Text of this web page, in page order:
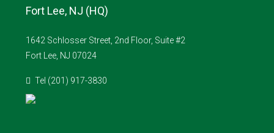
Fort Lee, NJ (HQ)
1642 Schlosser Street, 2nd Floor, Suite #2
Fort Lee, NJ 07024
Tel (201) 917-3830